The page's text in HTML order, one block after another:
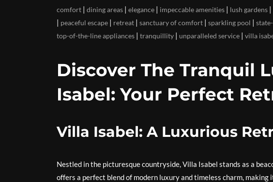
comfort | dining areas | elegance | impeccable amenities | lush gardens |
| peaceful escape | retreat | sanctuary of comfort | sparkling pool |
top-of-the-line appliances | tranquillity | unparalleled service | villa
Discover The Tranquil
Isabel: Your Perfect
Villa Isabel: A Luxurious
Nestled in the picturesque countryside, Villa Isabel stands as a
offers a perfect blend of modern luxury and timeless charm,